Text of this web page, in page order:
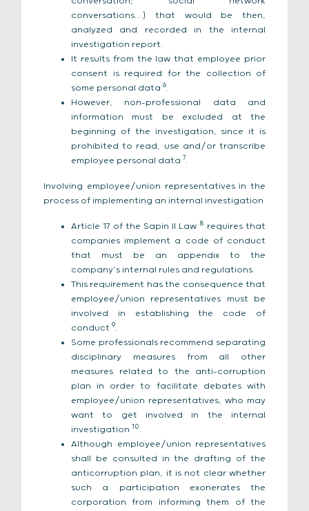
conversations…) that would be then,
analyzed and recorded in the internal
investigation report.
It results from the law that employee prior
consent is required for the collection of
some personal data 6.
However, non-professional data and
information must be excluded at the
beginning of the investigation, since it is
prohibited to read, use and/or transcribe
employee personal data 7.
Involving employee/union representatives in the
process of implementing an internal investigation
Article 17 of the Sapin II Law 8 requires that
companies implement a code of conduct
that must be an appendix to the
company’s internal rules and regulations.
This requirement has the consequence that
employee/union representatives must be
involved in establishing the code of
conduct 9.
Some professionals recommend separating
disciplinary measures from all other
measures related to the anti-corruption
plan in order to facilitate debates with
employee/union representatives, who may
want to get involved in the internal
investigation 10.
Although employee/union representatives
shall be consulted in the drafting of the
anticorruption plan, it is not clear whether
such a participation exonerates the
corporation from informing them of the